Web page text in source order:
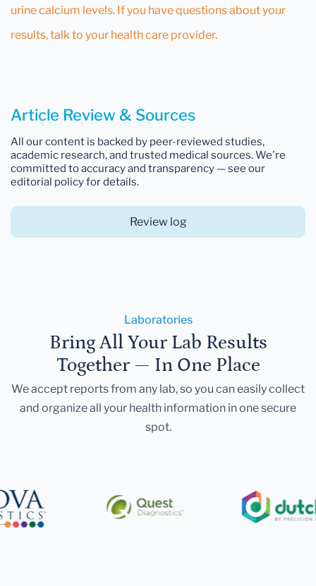
urine calcium levels. If you have questions about your
results, talk to your health care provider.
Article Review & Sources
All our content is backed by peer-reviewed studies,
academic research, and trusted medical sources. We're
committed to accuracy and transparency — see our
editorial policy for details.
Review log
Laboratories
Bring All Your Lab Results
Together — In One Place
We accept reports from any lab, so you can easily collect
and organize all your health information in one secure
spot.